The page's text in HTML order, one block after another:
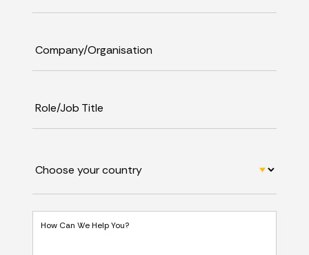
Company/Organisation
Role/Job Title
How Can We Help You?